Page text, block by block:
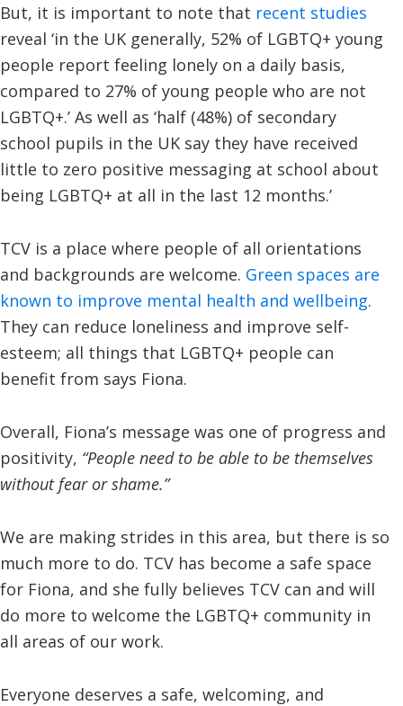
But, it is important to note that recent studies
reveal ‘in the UK generally, 52% of LGBTQ+ young
people report feeling lonely on a daily basis,
compared to 27% of young people who are not
LGBTQ+.’ As well as ‘half (48%) of secondary
school pupils in the UK say they have received
little to zero positive messaging at school about
being LGBTQ+ at all in the last 12 months.’
TCV is a place where people of all orientations
and backgrounds are welcome. Green spaces are
known to improve mental health and wellbeing.
They can reduce loneliness and improve self-
esteem; all things that LGBTQ+ people can
benefit from says Fiona.
Overall, Fiona’s message was one of progress and
positivity, “People need to be able to be themselves
without fear or shame.”
We are making strides in this area, but there is so
much more to do. TCV has become a safe space
for Fiona, and she fully believes TCV can and will
do more to welcome the LGBTQ+ community in
all areas of our work.
Everyone deserves a safe, welcoming, and